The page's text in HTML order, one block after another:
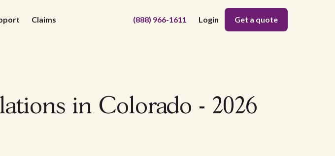
Claims (888) 966-1611 Login Get a quote
in Colorado - 2026